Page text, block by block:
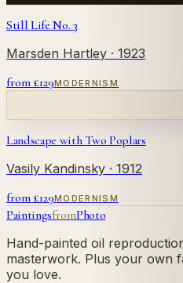
Still Life No. 3
Marsden Hartley · 1923
from £129MODERNISM
Landscape with Two Poplars
Vasily Kandinsky · 1912
from £129MODERNISM
PaintingsfromPhoto
Hand-painted oil
masterwork. Plus your own
you love.